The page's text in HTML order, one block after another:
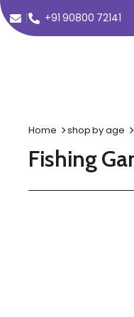
+91 90800 72141
Home shop by age
Fishing